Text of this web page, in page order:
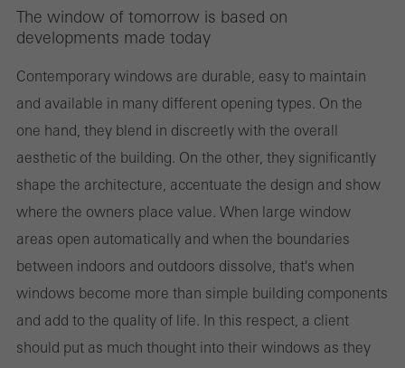
The window of tomorrow is based on
developments made today
Contemporary windows are durable, easy to maintain
and available in many different opening types. On the
one hand, they blend in discreetly with the overall
aesthetic of the building. On the other, they significantly
shape the architecture, accentuate the design and show
where the owners place value. When large window
areas open automatically and when the boundaries
between indoors and outdoors dissolve, that's when
windows become more than simple building components
and add to the quality of life. In this respect, a client
should put as much thought into their windows as they